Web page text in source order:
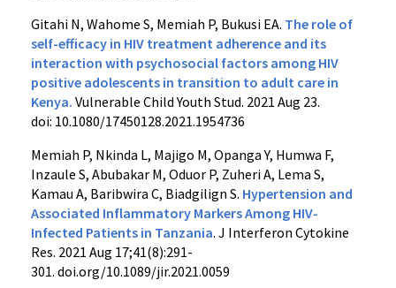
Gitahi N, Wahome S, Memiah P, Bukusi EA. The role of
self-efficacy in HIV treatment adherence and its
interaction with psychosocial factors among HIV
positive adolescents in transition to adult care in
Kenya. Vulnerable Child Youth Stud. 2021 Aug 23.
doi: 10.1080/17450128.2021.1954736
Memiah P, Nkinda L, Majigo M, Opanga Y, Humwa F,
Inzaule S, Abubakar M, Oduor P, Zuheri A, Lema S,
Kamau A, Baribwira C, Biadgilign S. Hypertension and
Associated Inflammatory Markers Among HIV-
Infected Patients in Tanzania. J Interferon Cytokine
Res. 2021 Aug 17;41(8):291-
301. doi.org/10.1089/jir.2021.0059